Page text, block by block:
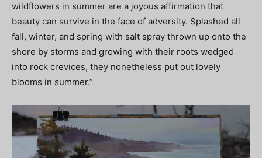
wildflowers in summer are a joyous affirmation that
beauty can survive in the face of adversity. Splashed all
fall, winter, and spring with salt spray thrown up onto the
shore by storms and growing with their roots wedged
into rock crevices, they nonetheless put out lovely
blooms in summer.”